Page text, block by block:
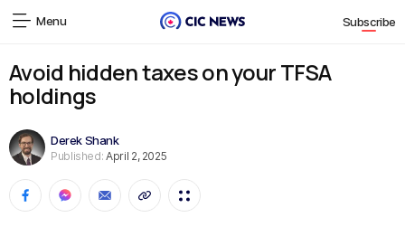
Menu Subscribe
Avoid hidden taxes on your TFSA
holdings
Derek Shank
Published: April 2, 2025